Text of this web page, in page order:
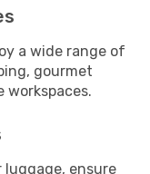
a wide range of
gourmet
workspaces.
luggage, ensure